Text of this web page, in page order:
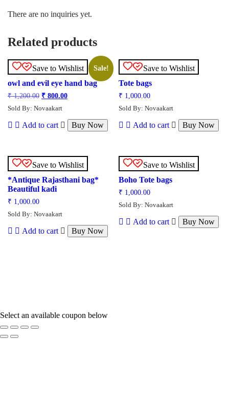
There are no inquiries yet.
Related products
Save to Wishlist Sale!
owl and evil eye hand bag
₹1,200.00 ₹ 800.00
Sold By: Novaakart
Add to cart Buy Now
Save to Wishlist
Tote bags
₹ 1,000.00
Sold By: Novaakart
Add to cart Buy Now
Save to Wishlist
*Antique Rajasthani bag*
Beautiful kadi
₹ 1,000.00
Sold By: Novaakart
Add to cart Buy Now
Save to Wishlist
Boho Tote bags
₹ 1,000.00
Sold By: Novaakart
Add to cart Buy Now
Select an available coupon below